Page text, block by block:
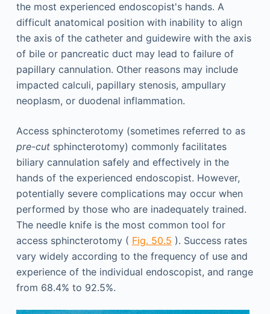
the most experienced endoscopist's hands. A
difficult anatomical position with inability to align
the axis of the catheter and guidewire with the axis
of bile or pancreatic duct may lead to failure of
papillary cannulation. Other reasons may include
impacted calculi, papillary stenosis, ampullary
neoplasm, or duodenal inflammation.
Access sphincterotomy (sometimes referred to as
pre-cutsphincterotomy) commonly facilitates
biliary cannulation safely and effectively in the
hands of the experienced endoscopist. However,
potentially severe complications may occur when
performed by those who are inadequately trained.
The needle knife is the most common tool for
access sphincterotomy ( Fig. 50.5 ). Success rates
vary widely according to the frequency of use and
experience of the individual endoscopist, and range
from 68.4% to 92.5%.